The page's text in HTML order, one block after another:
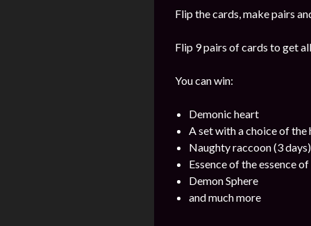
Flip the cards, make pairs
Flip 9 pairs of cards to get
You can win:
Demonic heart
A set with a choice of the
Naughty raccoon (3 days)
Essence of the essence
Demon Sphere
and much more